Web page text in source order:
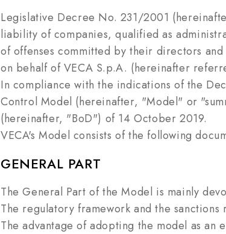
Legislative Decree No. 231/2001
liability of companies, qualified as
of offenses committed by their directors
on behalf of VECA S.p.A. (hereinafter
In compliance with the indications of the
Control Model (hereinafter, "Model" or
(hereinafter, "BoD") of 14 October 2019.
VECA's Model consists of the following
GENERAL PART
The General Part of the Model is mainly
The regulatory framework and the sanctions
The advantage of adopting the model as an